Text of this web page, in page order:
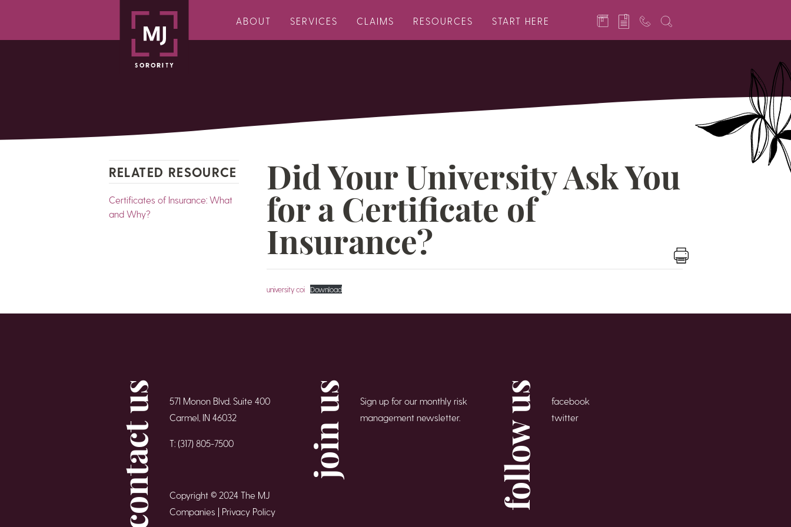
ABOUT SERVICES CLAIMS RESOURCES START HERE
RELATED RESOURCE
Certificates of Insurance: What
and Why?
Did Your University Ask You
for a Certificate of
Insurance?
university coi Download
contact us
571 Monon Blvd. Suite 400
Carmel, IN 46032
T: (317) 805-7500
Copyright © 2024 The MJ
Companies | Privacy Policy
join us
Sign up for our monthly risk
management newsletter.
follow us
facebook
twitter